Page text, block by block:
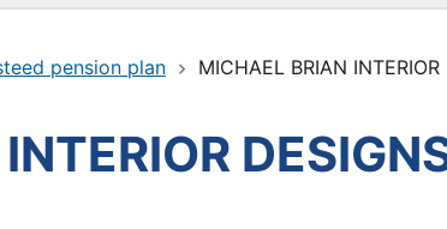
pension plan MICHAEL BRIAN